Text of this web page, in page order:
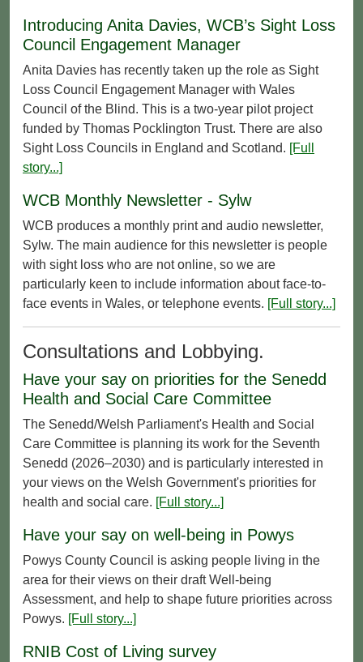
Introducing Anita Davies, WCB’s Sight Loss
Council Engagement Manager
Anita Davies has recently taken up the role as Sight
Loss Council Engagement Manager with Wales
Council of the Blind. This is a two-year pilot project
funded by Thomas Pocklington Trust. There are also
Sight Loss Councils in England and Scotland. [Full
story...]
WCB Monthly Newsletter - Sylw
WCB produces a monthly print and audio newsletter,
Sylw. The main audience for this newsletter is people
with sight loss who are not online, so we are
particularly keen to include information about face-to-
face events in Wales, or telephone events. [Full story...]
Consultations and Lobbying.
Have your say on priorities for the Senedd
Health and Social Care Committee
The Senedd/Welsh Parliament's Health and Social
Care Committee is planning its work for the Seventh
Senedd (2026–2030) and is particularly interested in
your views on the Welsh Government's priorities for
health and social care. [Full story...]
Have your say on well-being in Powys
Powys County Council is asking people living in the
area for their views on their draft Well-being
Assessment, and help to shape future priorities across
Powys. [Full story...]
RNIB Cost of Living survey